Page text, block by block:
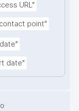
URL"
point"
date"